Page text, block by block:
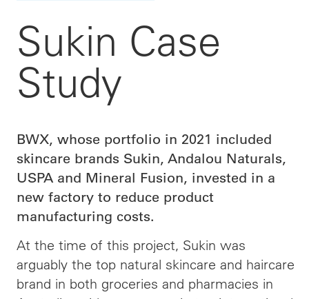
Sukin Case
Study
BWX, whose portfolio in 2021 included
skincare brands Sukin, Andalou Naturals,
USPA and Mineral Fusion, invested in a
new factory to reduce product
manufacturing costs.
At the time of this project, Sukin was
arguably the top natural skincare and haircare
brand in both groceries and pharmacies in